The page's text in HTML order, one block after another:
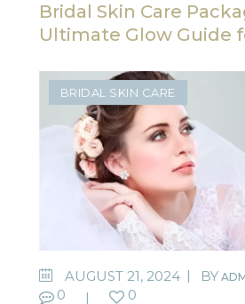
Bridal Skin Care
Ultimate Glow Guide
BRIDAL SKIN CARE
AUGUST 21, 2024 BY
0 0